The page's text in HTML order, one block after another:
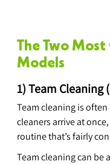
The Two
Models
1) Team Cleaning
Team cleaning is
cleaners arrive at
routine that’s fairly
Team cleaning can be